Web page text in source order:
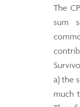
The
sum
a) the
much